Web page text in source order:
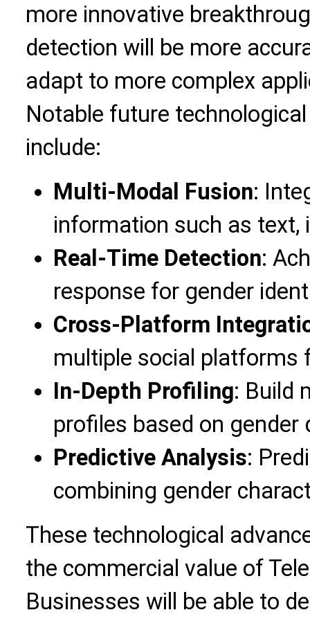
more innovative
detection will be more
adapt to more complex
Notable future
include:
Multi-Modal Fusion:
information such as text,
Real-Time Detection:
response for gender
Cross-Platform
multiple social platforms
In-Depth Profiling: Build
profiles based on gender
Predictive Analysis:
combining gender
These technological
the commercial value of
Businesses will be able to